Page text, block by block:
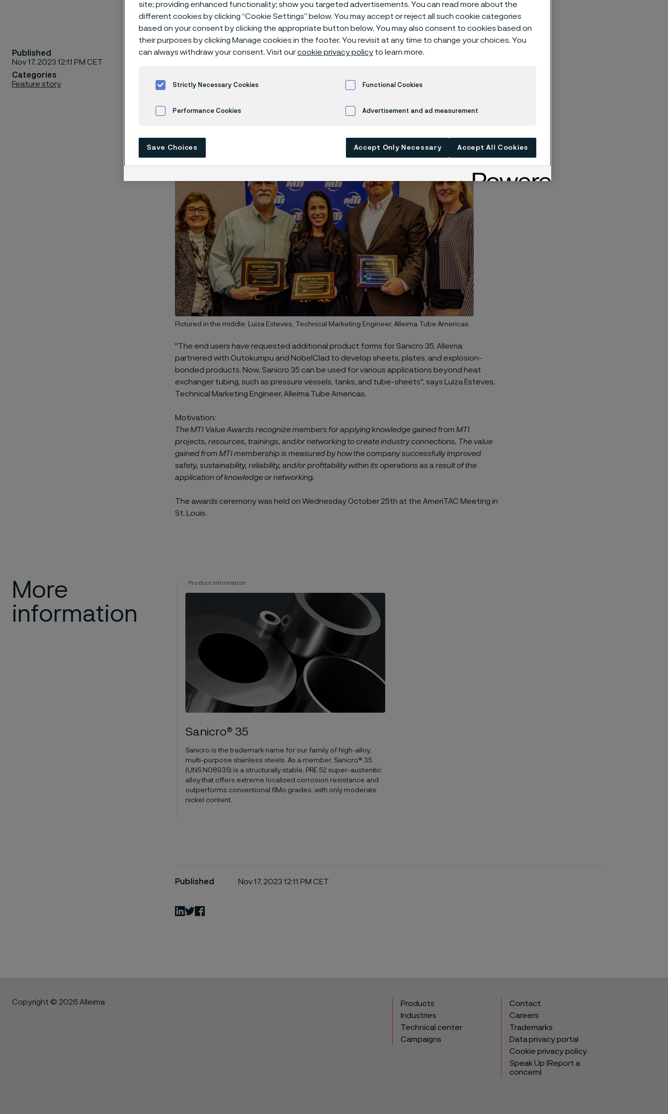
Published
Nov 17, 2023 12:11 PM CET
Categories
Feature story
Alleima Tube Americas won the MTI Value Award in
Nobelclad. The recognition was for the creation and value
Pictured in the middle: Luiza Esteves, Technical Marketing Engineer, Alleima Tube Americas
"The end users have requested additional product forms for Sanicro 35. Alleima
partnered with Outokumpu and NobelClad to develop sheets, plates, and explosion-
bonded products. Now, Sanicro 35 can be used for various applications beyond heat
exchanger tubing, such as pressure vessels, tanks, and tube-sheets", says Luiza Esteves,
Technical Marketing Engineer, Alleima Tube Americas.
Motivation:
The MTI Value Awards recognize members for applying knowledge gained from MTI
projects, resources, trainings, and/or networking to create industry connections. The value
gained from MTI membership is measured by how the company successfully improved
safety, sustainability, reliability, and/or profitability within its operations as a result of the
application of knowledge or networking.
The awards ceremony was held on Wednesday October 25th at the AmeriTAC Meeting in
St. Louis.
More
information
Product information
Sanicro® 35
Sanicro is the trademark name for our family of high-alloy,
multi-purpose stainless steels. As a member, Sanicro® 35
(UNS N08935) is a structurally stable, PRE 52 super-austenitic
alloy that offers extreme localized corrosion resistance and
outperforms conventional 6Mo grades, with only moderate
nickel content.
Published Nov 17, 2023 12:11 PM CET
LinkedIn
Twitter
Copyright © 2026 Alleima
Products
Industries
Technical center
Campaigns
Contact
Careers
Trademarks
Data privacy portal
Cookie privacy policy
Speak Up (Report a
concern)
site; providing enhanced functionality; show you targeted advertisements. You can read more about the
different cookies by clicking “Cookie Settings” below. You may accept or reject all such cookie categories
based on your consent by clicking the appropriate button below. You may also consent to cookies based on
their purposes by clicking Manage cookies in the footer. You revisit at any time to change your choices. You
can always withdraw your consent. Visit ourcookie privacy policy to learn more.
Strictly Necessary Cookies Functional Cookies
Performance Cookies Advertisement and ad measurement
Save Choices Accept Only Necessary Accept All Cookies